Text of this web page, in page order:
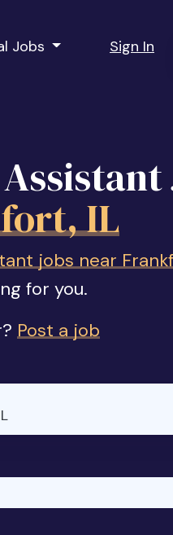
Jobs Sign In
IL
jobs near
for you.
Post a job